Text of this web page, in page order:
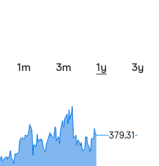
1m 3m 1y 3y
379.31
379.31